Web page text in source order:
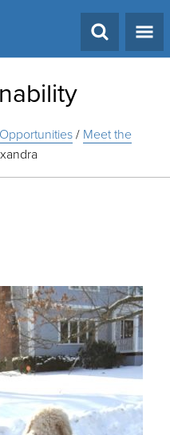
/ Meet the